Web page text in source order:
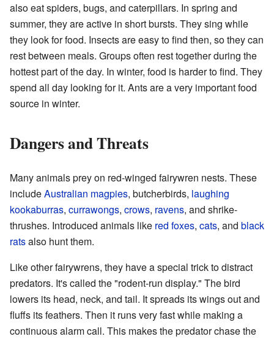
also eat spiders, bugs, and caterpillars. In spring and
summer, they are active in short bursts. They sing while
they look for food. Insects are easy to find then, so they can
rest between meals. Groups often rest together during the
hottest part of the day. In winter, food is harder to find. They
spend all day looking for it. Ants are a very important food
source in winter.
Dangers and Threats
Many animals prey on red-winged fairywren nests. These
includeAustralian magpies, butcherbirds, laughing
kookaburras, currawongs, crows, ravens, and shrike-
thrushes. Introduced animals like red foxes, cats, and black
ratsalso hunt them.
Like other fairywrens, they have a special trick to distract
predators. It's called the "rodent-run display." The bird
lowers its head, neck, and tail. It spreads its wings out and
fluffs its feathers. Then it runs very fast while making a
continuous alarm call. This makes the predator chase the